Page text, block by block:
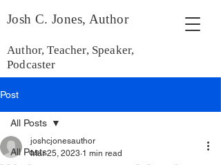
Josh C. Jones, Author
Author, Teacher, Speaker,
Podcaster
Post
All Posts
All Posts
joshcjonesauthor
Mar 25, 2023 1 min read